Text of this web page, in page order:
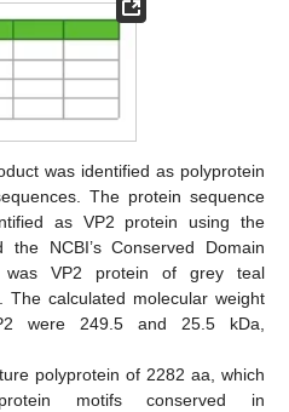
was identified as polyprotein
The protein sequence
as VP2 protein using the
the NCBI’s Conserved Domain
was VP2 protein of grey teal
The calculated molecular weight
were 249.5 and 25.5 kDa,
polyprotein of 2282 aa, which
motifs conserved in